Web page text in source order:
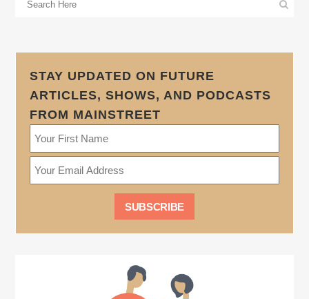
STAY UPDATED ON FUTURE
ARTICLES, SHOWS, AND PODCASTS
FROM MAINSTREET